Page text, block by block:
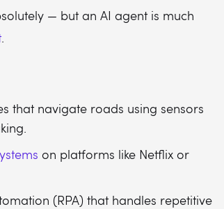
— but an AI agent is much
.
that navigate roads using sensors
on platforms like Netflix or
(RPA) that handles repetitive